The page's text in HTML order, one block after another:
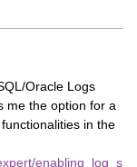
Oracle Logs
me the option for a
in the
enabling_log_s